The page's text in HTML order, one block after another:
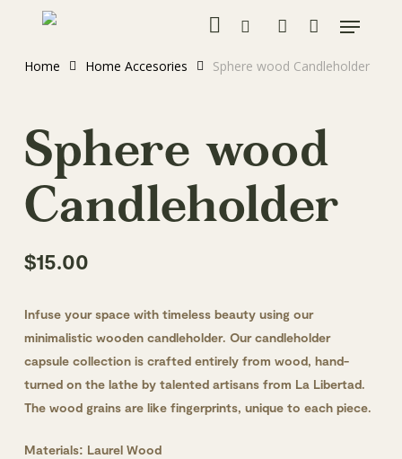
instagram Menu
Home Home Accesories Sphere wood Candleholder
Sphere wood
Candleholder
$15.00
Infuse your space with timeless beauty using our
minimalistic wooden candleholder. Our candleholder
capsule collection is crafted entirely from wood, hand-
turned on the lathe by talented artisans from La Libertad.
The wood grains are like fingerprints, unique to each piece.
Materials: Laurel Wood